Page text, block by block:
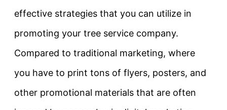
effective strategies that you can utilize in
promoting your tree service company.
Compared to traditional marketing, where
you have to print tons of flyers, posters, and
other promotional materials that are often